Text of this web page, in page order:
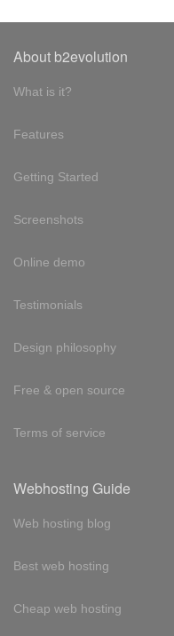
About b2evolution
What is it?
Features
Getting Started
Screenshots
Online demo
Testimonials
Design philosophy
Free & open source
Terms of service
Webhosting Guide
Web hosting blog
Best web hosting
Cheap web hosting